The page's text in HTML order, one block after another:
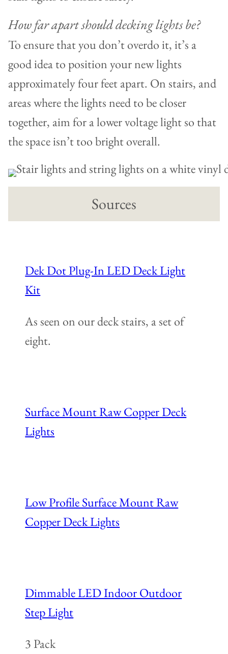
How far apart should decking lights be?
To ensure that you don’t overdo it, it’s a
good idea to position your new lights
approximately four feet apart. On stairs, and
areas where the lights need to be closer
together, aim for a lower voltage light so that
the space isn’t too bright overall.
Sources
Dek Dot Plug-In LED Deck Light
Kit
As seen on our deck stairs, a set of
eight.
Surface Mount Raw Copper Deck
Lights
Low Profile Surface Mount Raw
Copper Deck Lights
Dimmable LED Indoor Outdoor
Step Light
3 Pack